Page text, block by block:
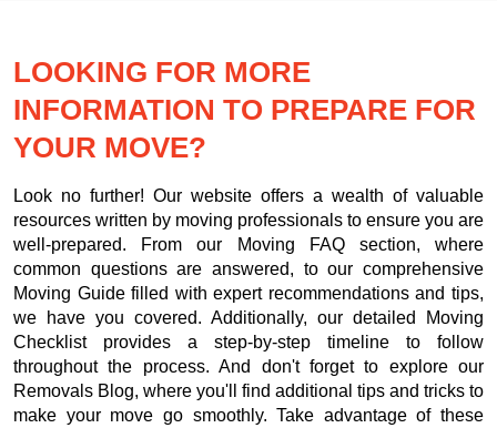
LOOKING FOR MORE
INFORMATION TO PREPARE FOR
YOUR MOVE?
Look no further! Our website offers a wealth of valuable
resources written by moving professionals to ensure you are
well-prepared. From our Moving FAQ section, where
common questions are answered, to our comprehensive
Moving Guide filled with expert recommendations and tips,
we have you covered. Additionally, our detailed Moving
Checklist provides a step-by-step timeline to follow
throughout the process. And don't forget to explore our
Removals Blog, where you'll find additional tips and tricks to
make your move go smoothly. Take advantage of these